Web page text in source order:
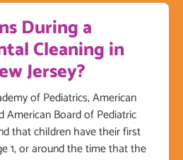
During a
Cleaning in
Jersey?
of Pediatrics, American
American Board of Pediatric
that children have their first
1, or around the time that the